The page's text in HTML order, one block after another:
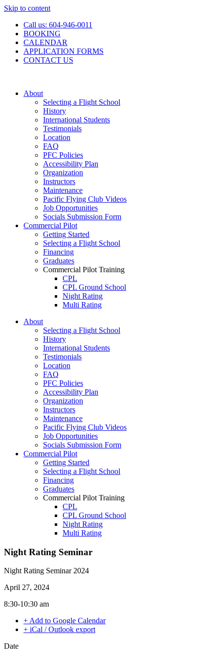
Skip to content
Call us: 604-946-0011
BOOKING
CALENDAR
APPLICATION FORMS
CONTACT US
About
Selecting a Flight School
History
International Students
Testimonials
Location
FAQ
PFC Policies
Accessibility Plan
Organization
Instructors
Maintenance
Pacific Flying Club Videos
Job Opportunities
Socials Submission Form
Commercial Pilot
Getting Started
Selecting a Flight School
Financing
Graduates
Commercial Pilot Training
CPL
CPL Ground School
Night Rating
Multi Rating
Instructor Rating
College
ATPL
Simulators
Recreation
Getting Started
What Is a FAM Flight
Selecting a Flight School
Recreation Training
RPP
PPL
PPL Ground School
Night Flying
VFR OTT
SE Instrument Rating
Mountain Checkride
Fleet
Cessna 152
C-GBJQ
C-GGGN
C-GINK
C-GNLZ
C-GPFF
C-GQZB
C-GXQC
C-GZSA
Cessna 172
C-FMCM
C-FPAK
About
Selecting a Flight School
History
International Students
Testimonials
Location
FAQ
PFC Policies
Accessibility Plan
Organization
Instructors
Maintenance
Pacific Flying Club Videos
Job Opportunities
Socials Submission Form
Commercial Pilot
Getting Started
Selecting a Flight School
Financing
Graduates
Commercial Pilot Training
CPL
CPL Ground School
Night Rating
Multi Rating
IFR Renewals
College
Getting Started
Selecting a Flight School
Recreation Training
Night Rating Seminar
Night Rating Seminar 2024
April 27, 2024
8:30-10:30 am
+ Add to Google Calendar
+ iCal / Outlook export
Date